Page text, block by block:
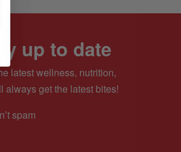
up to date
latest wellness, nutrition,
always get the latest bites!
spam